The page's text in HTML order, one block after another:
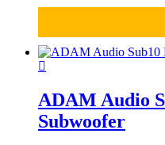
ADAM Audio
Subwoofer